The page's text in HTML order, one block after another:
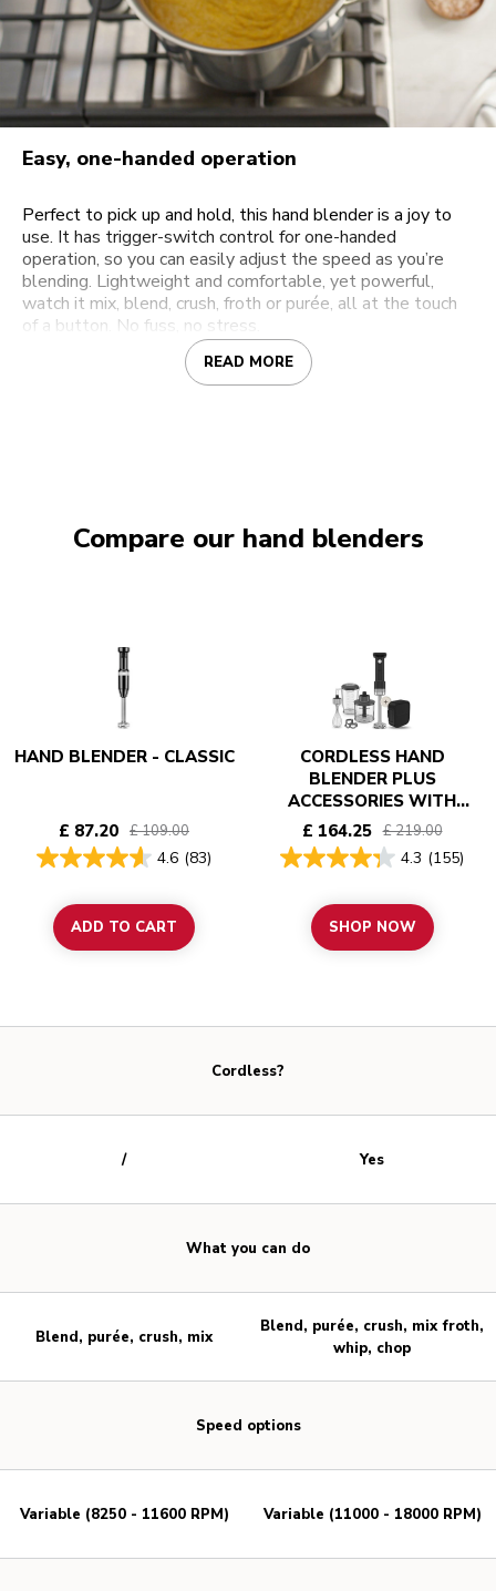
Easy, one-handed operation
Perfect to pick up and hold, this hand blender is a joy to
use. It has trigger-switch control for one-handed
operation, so you can easily adjust the speed as you’re
blending. Lightweight and comfortable, yet powerful,
watch it mix, blend, crush, froth or purée, all at the touch
of a button. No fuss, no stress.
READ MORE
Compare our hand blenders
HAND BLENDER - CLASSIC
£ 87.20 £ 109.00
4.6 (83)
ADD TO CART
CORDLESS HAND
BLENDER PLUS
ACCESSORIES WITH
BATTERY - KITCHENAID
GO
£ 164.25 £ 219.00
4.3 (155)
SHOP NOW
Cordless?
What you can do
Speed options
/
Blend, purée, crush, mix
Variable (8250 - 11600 RPM)
Yes
Blend, purée, crush, mix froth,
whip, chop
Variable (11000 - 18000 RPM)